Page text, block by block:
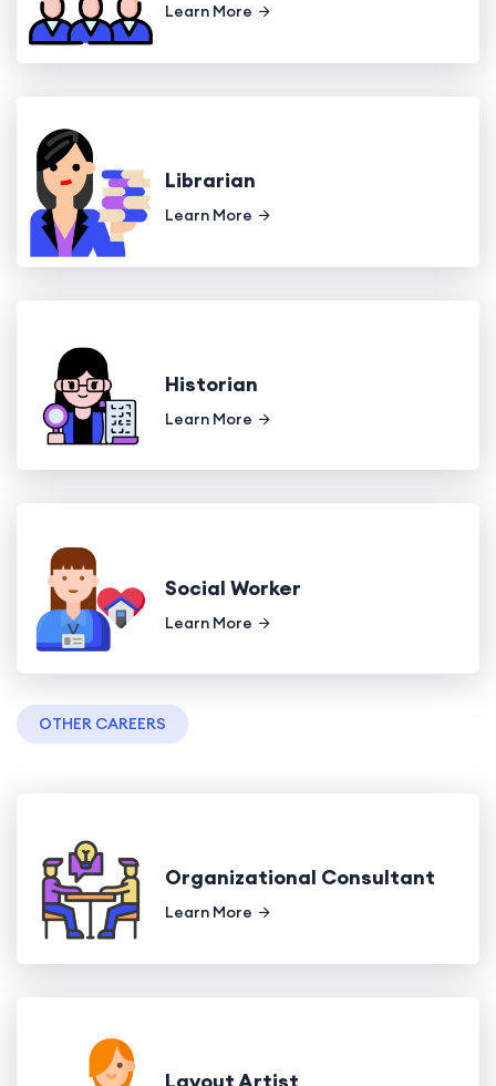
Learn More
Librarian
Learn More
Historian
Learn More
Social Worker
Learn More
OTHER CAREERS
Organizational Consultant
Learn More